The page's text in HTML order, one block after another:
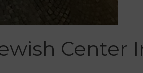
Center